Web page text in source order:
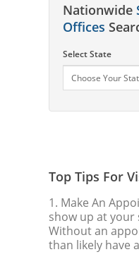
Nationwide
Offices
Select State
Top Tips For
1. Make An
show up at your
Without an
than likely have